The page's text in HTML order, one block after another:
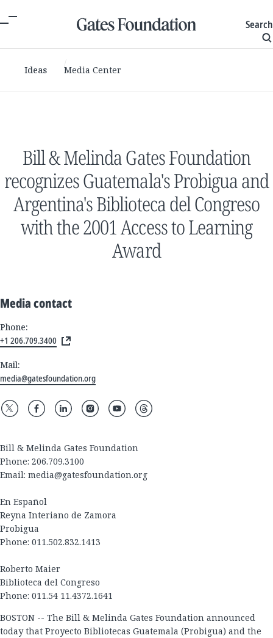
Search
Ideas Media Center
Bill & Melinda Gates Foundation
recognizes Guatemala's Probigua and
Argentina's Biblioteca del Congreso
with the 2001 Access to Learning
Award
Media contact
Phone:
+1 206.709.3400
Mail:
media@gatesfoundation.org
Bill & Melinda Gates Foundation
Phone: 206.709.3100
Email: media@gatesfoundation.org
En Español
Reyna Interiano de Zamora
Probigua
Phone: 011.502.832.1413
Roberto Maier
Biblioteca del Congreso
Phone: 011.54 11.4372.1641
BOSTON -- The Bill & Melinda Gates Foundation announced
today that Proyecto Bibliotecas Guatemala (Probigua) and the